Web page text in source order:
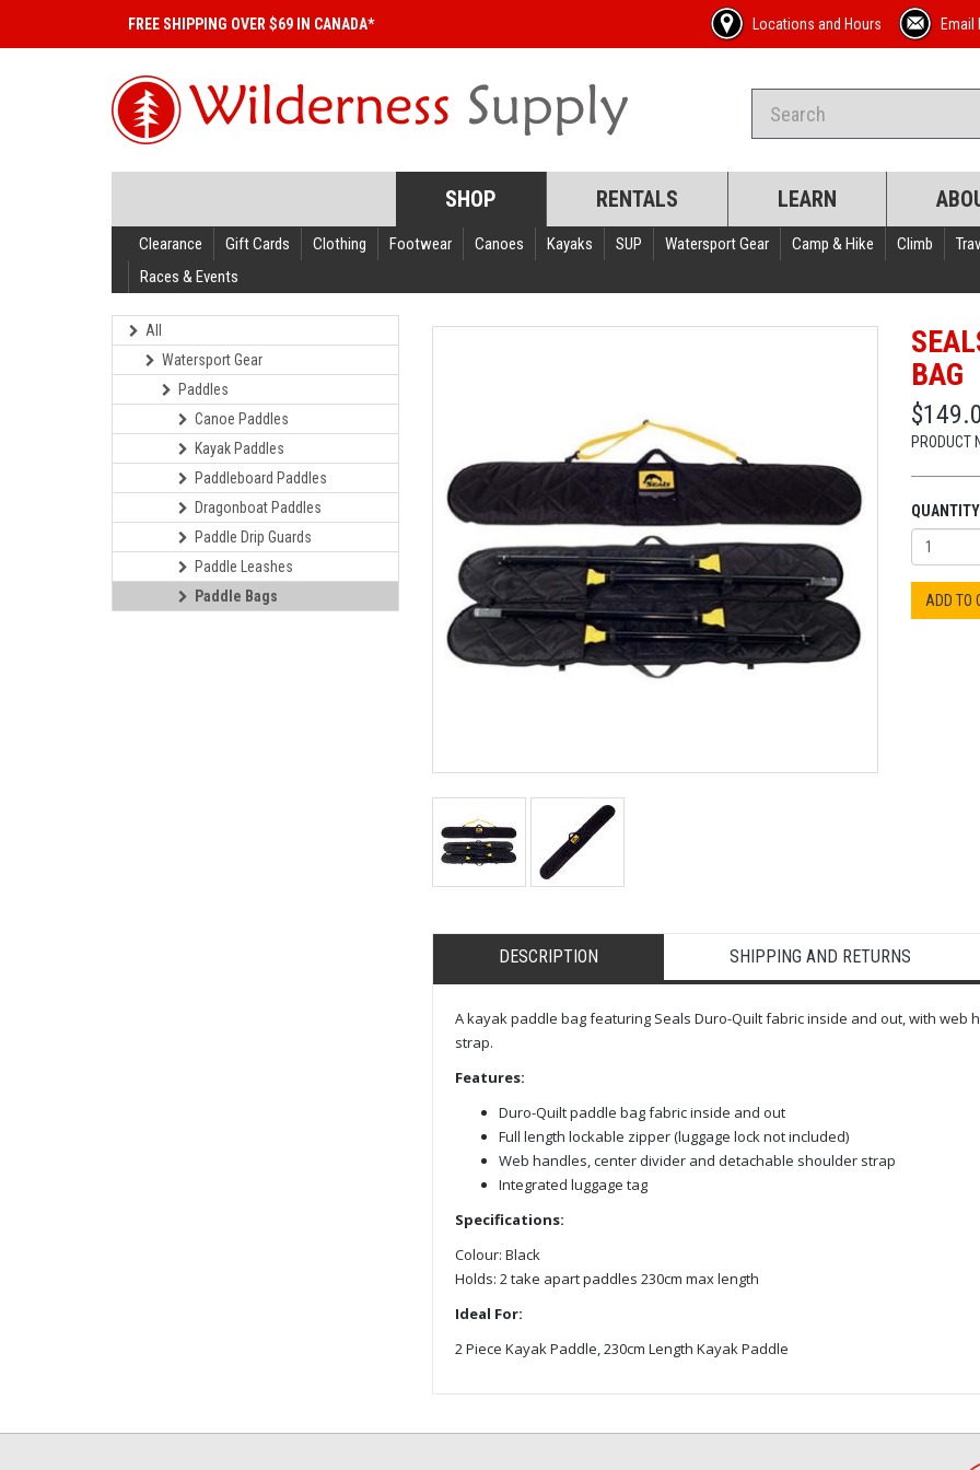
FREE SHIPPING OVER $69 IN CANADA* Locations and Hours Email
SHOP RENTALS LEARN
Clearance Gift Cards Clothing Footwear Canoes Kayaks SUP Watersport Gear Camp & Hike Climb
Races & Events
All
Watersport Gear
Paddles
Canoe Paddles
Kayak Paddles
Paddleboard Paddles
Dragonboat Paddles
Paddle Drip Guards
Paddle Leashes
Paddle Bags
BAG
PRODUCT
ADD TO
DESCRIPTION SHIPPING AND RETURNS
A kayak paddle bag featuring Seals Duro-Quilt fabric inside and out, with
strap.
Features:
Duro-Quilt paddle bag fabric inside and out
Full length lockable zipper (luggage lock not included)
Web handles, center divider and detachable shoulder strap
Integrated luggage tag
Specifications:
Colour: Black
Holds: 2 take apart paddles 230cm max length
Ideal For:
2 Piece Kayak Paddle, 230cm Length Kayak Paddle